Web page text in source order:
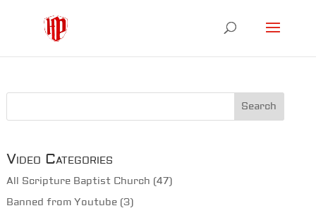
Video Categories
All Scripture Baptist Church (47)
Banned from Youtube(3)